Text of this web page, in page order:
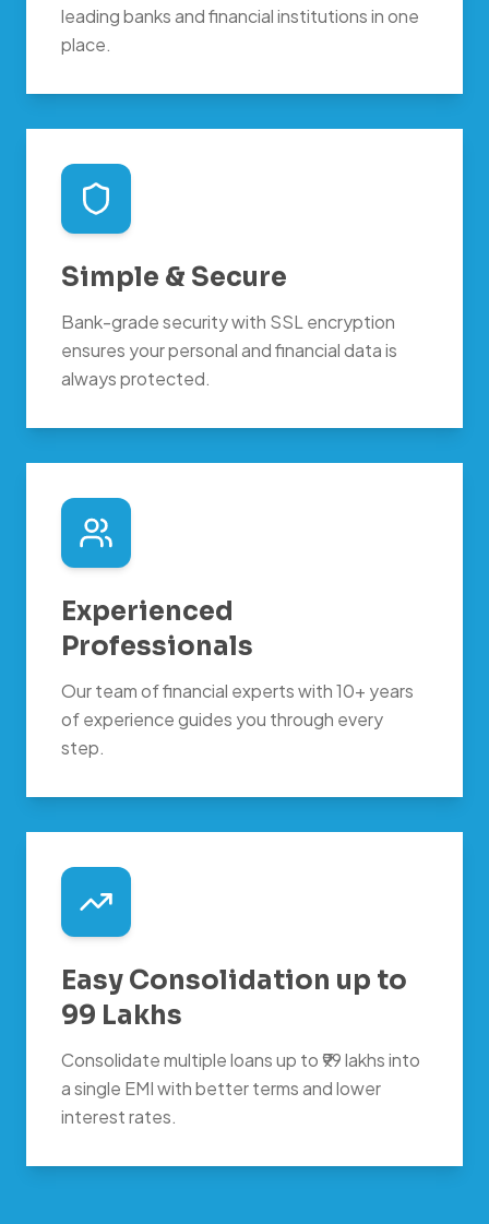
leading banks and financial institutions in one
place.
Simple & Secure
Bank-grade security with SSL encryption
ensures your personal and financial data is
always protected.
Experienced
Professionals
Our team of financial experts with 10+ years
of experience guides you through every
step.
Easy Consolidation up to
99 Lakhs
Consolidate multiple loans up to ₹99 lakhs into
a single EMI with better terms and lower
interest rates.